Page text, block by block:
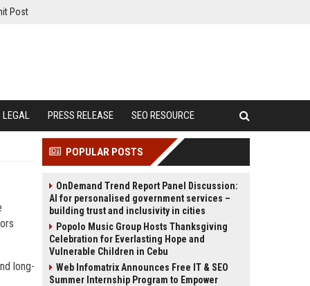
Post
LEGAL PRESS RELEASE SEO RESOURCE
long-
POPULAR POSTS
OnDemand Trend Report Panel Discussion:
AI for personalised government services –
building trust and inclusivity in cities
Popolo Music Group Hosts Thanksgiving
Celebration for Everlasting Hope and
Vulnerable Children in Cebu
Web Infomatrix Announces Free IT & SEO
Summer Internship Program to Empower